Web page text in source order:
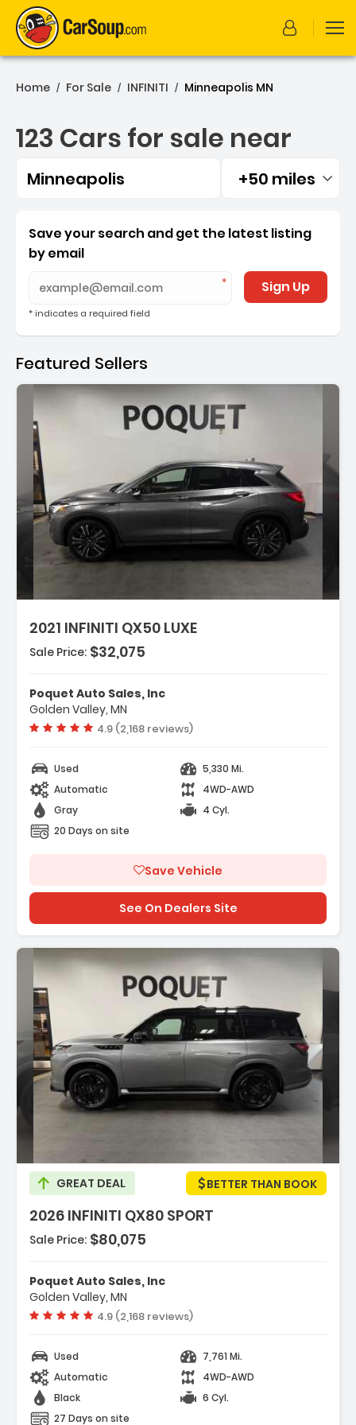
Home / For Sale / INFINITI / Minneapolis MN
123 Cars for sale near
Minneapolis Filtered by:
+50 miles
123 Cars for sale near
Save your search and get the latest listing
by email
* indicates a required field
Sign Up
Featured Sellers
2021 INFINITI QX50 LUXE
Radio SiriusXM
Sale Price: $32,075
Poquet Auto Sales, Inc
Golden Valley, MN
Vehicle rating:
4.9 (2,168 reviews)
Used
5,330 Mi.
Automatic
4WD-AWD
Gray
4 Cyl.
20 Days on site
Save Vehicle
See On Dealers Site
GREAT DEAL BETTER THAN BOOK
2026 INFINITI QX80 SPORT
System Google Built-In
Exterior Package
FM Radio SiriusXM With 360L
Sale Price: $80,075
Poquet Auto Sales, Inc
Golden Valley, MN
Vehicle rating:
4.9 (2,168 reviews)
Used
7,761 Mi.
Automatic
4WD-AWD
Black
6 Cyl.
27 Days on site